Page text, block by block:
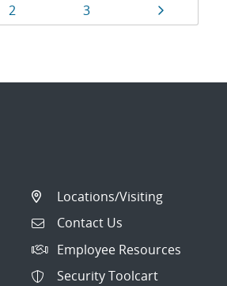
Page
2 Page
3 Page
Locations/Visiting
Contact Us
Employee Resources
Security Toolcart